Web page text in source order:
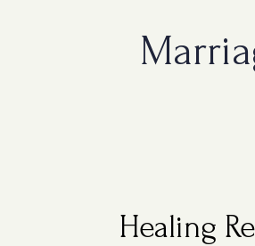
Healing